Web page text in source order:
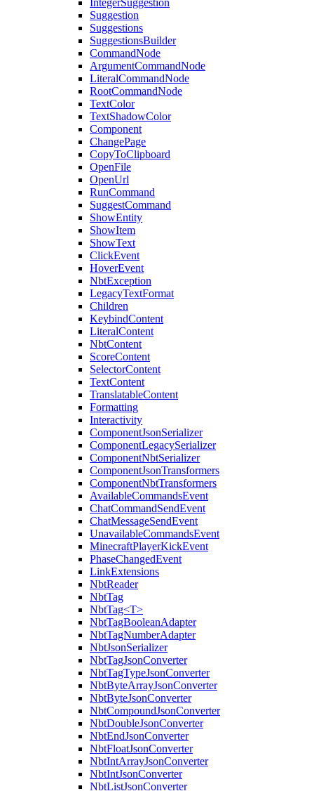
IntegerSuggestion
Suggestion
Suggestions
SuggestionsBuilder
CommandNode
ArgumentCommandNode
LiteralCommandNode
RootCommandNode
TextColor
TextShadowColor
Component
ChangePage
CopyToClipboard
OpenFile
OpenUrl
RunCommand
SuggestCommand
ShowEntity
ShowItem
ShowText
ClickEvent
HoverEvent
NbtException
LegacyTextFormat
Children
KeybindContent
LiteralContent
NbtContent
ScoreContent
SelectorContent
TextContent
TranslatableContent
Formatting
Interactivity
ComponentJsonSerializer
ComponentLegacySerializer
ComponentNbtSerializer
ComponentJsonTransformers
ComponentNbtTransformers
AvailableCommandsEvent
ChatCommandSendEvent
ChatMessageSendEvent
UnavailableCommandsEvent
MinecraftPlayerKickEvent
PhaseChangedEvent
LinkExtensions
NbtReader
NbtTag
NbtTag<T>
NbtTagBooleanAdapter
NbtTagNumberAdapter
NbtJsonSerializer
NbtTagJsonConverter
NbtTagTypeJsonConverter
NbtByteArrayJsonConverter
NbtByteJsonConverter
NbtCompoundJsonConverter
NbtDoubleJsonConverter
NbtEndJsonConverter
NbtFloatJsonConverter
NbtIntArrayJsonConverter
NbtIntJsonConverter
NbtListJsonConverter